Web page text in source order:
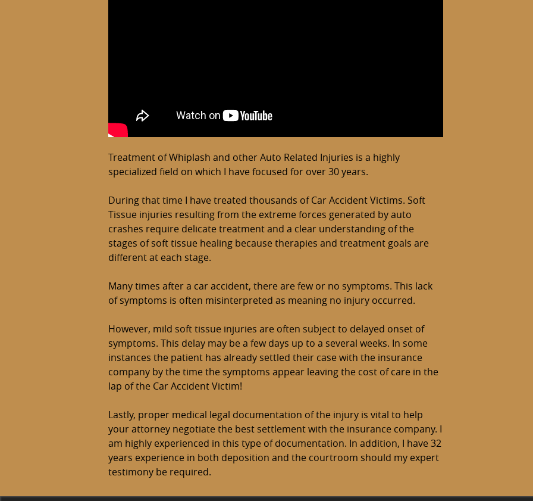
Treatment of Whiplash and other Auto Related Injuries is a highly
specialized field on which I have focused for over 30 years.
During that time I have treated thousands of Car Accident Victims. Soft
Tissue injuries resulting from the extreme forces generated by auto
crashes require delicate treatment and a clear understanding of the
stages of soft tissue healing because therapies and treatment goals are
different at each stage.
Many times after a car accident, there are few or no symptoms. This lack
of symptoms is often misinterpreted as meaning no injury occurred.
However, mild soft tissue injuries are often subject to delayed onset of
symptoms. This delay may be a few days up to a several weeks. In some
instances the patient has already settled their case with the insurance
company by the time the symptoms appear leaving the cost of care in the
lap of the Car Accident Victim!
Lastly, proper medical legal documentation of the injury is vital to help
your attorney negotiate the best settlement with the insurance company. I
am highly experienced in this type of documentation. In addition, I have 32
years experience in both deposition and the courtroom should my expert
testimony be required.